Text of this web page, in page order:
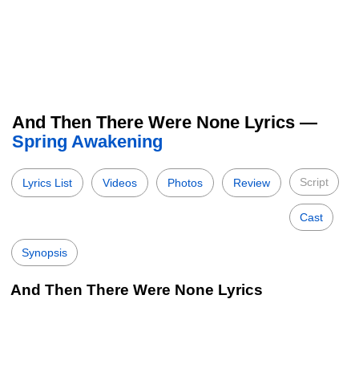
And Then There Were None Lyrics —
Spring Awakening
Lyrics List Videos Photos Review Script
Cast
Synopsis
And Then There Were None Lyrics